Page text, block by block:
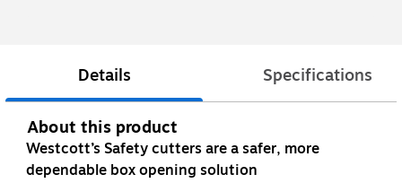
Details Specifications
About this product
Westcott’s Safety cutters are a safer, more
dependable box opening solution